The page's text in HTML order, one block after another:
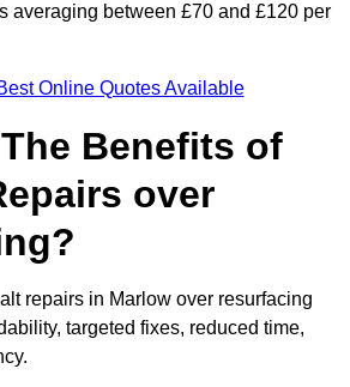
averaging between £70 and £120 per
Online Quotes Available
Benefits of
over
repairs in Marlow over resurfacing
targeted fixes, reduced time,